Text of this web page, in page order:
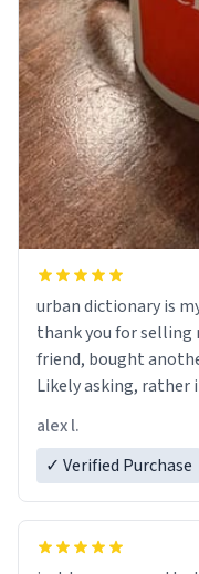
urban dictionary is
thank you for selling
friend, bought
Likely asking, rather
alex l.
✓ Verified Purchase